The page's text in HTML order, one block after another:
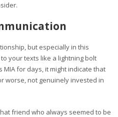
but especially in this
your texts like a lightning bolt
for days, it might indicate that
worse, not genuinely invested in
friend who always seemed to be